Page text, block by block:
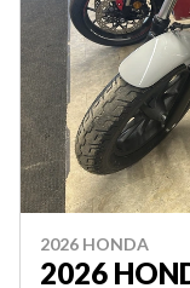
2026 HONDA
2026